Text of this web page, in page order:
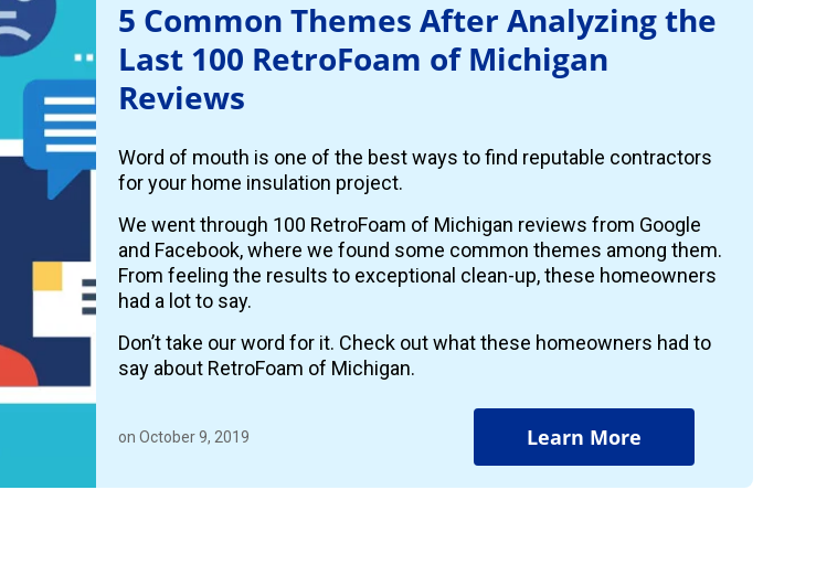
5 Common Themes After Analyzing the
Last 100 RetroFoam of Michigan
Reviews
Word of mouth is one of the best ways to find reputable contractors
for your home insulation project.
We went through 100 RetroFoam of Michigan reviews from Google
and Facebook, where we found some common themes among them.
From feeling the results to exceptional clean-up, these homeowners
had a lot to say.
Don’t take our word for it. Check out what these homeowners had to
say about RetroFoam of Michigan.
on October 9, 2019 Learn More